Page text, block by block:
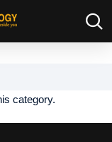
category.